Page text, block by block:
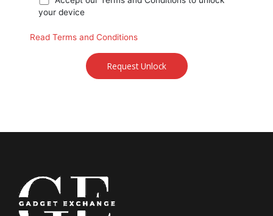
your device
Read Terms and Conditions